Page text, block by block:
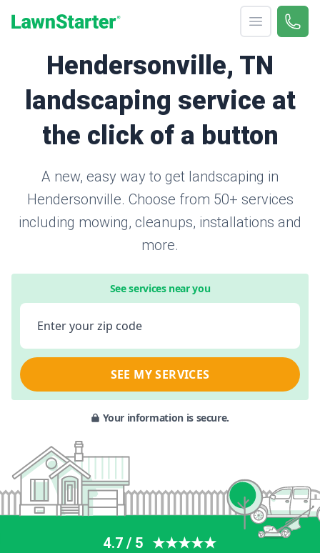
Open menu
Call
Hendersonville, TN
landscaping service at
the click of a button
A new, easy way to get landscaping in
Hendersonville. Choose from 50+ services
including mowing, cleanups, installations and
more.
See services near you
Enter your zip code
SEE MY SERVICES
Your information is secure.
4.7 / 5 ★★★★★